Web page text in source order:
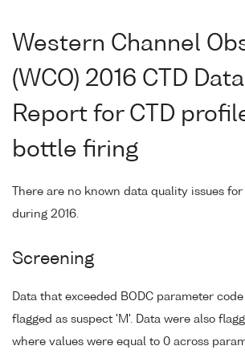
Western Channel
(WCO) 2016 CTD
Report for CTD
bottle firing
There are no known data quality issues
during 2016.
Screening
Data that exceeded BODC parameter
flagged as suspect 'M'. Data were also
where values were equal to 0 across